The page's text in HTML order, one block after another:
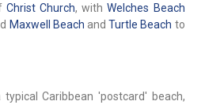
Christ Church, withWelches Beach
Maxwell Beach andTurtle Beach to
Caribbean 'postcard' beach,